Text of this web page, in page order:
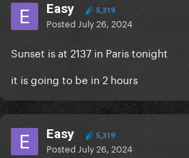
Easy 5,319
Posted July 26, 2024
Sunset is at 2137 in Paris tonight
it is going to be in 2 hours
Easy 5,319
Posted July 26, 2024